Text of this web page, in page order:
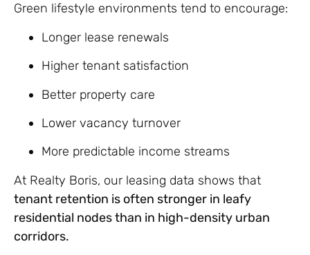
Green lifestyle environments tend to encourage:
Longer lease renewals
Higher tenant satisfaction
Better property care
Lower vacancy turnover
More predictable income streams
At Realty Boris, our leasing data shows that
tenant retention is often stronger in leafy
residential nodes than in high-density urban
corridors.